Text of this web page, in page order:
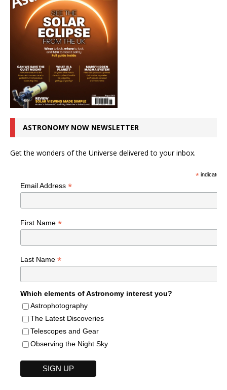
ASTRONOMY NOW NEWSLETTER
Get the wonders of the Universe delivered to your inbox.
*indicates
Email Address *
First Name *
Last Name *
Which elements of Astronomy interest you?
Astrophotography
The Latest Discoveries
Telescopes and Gear
Observing the Night Sky